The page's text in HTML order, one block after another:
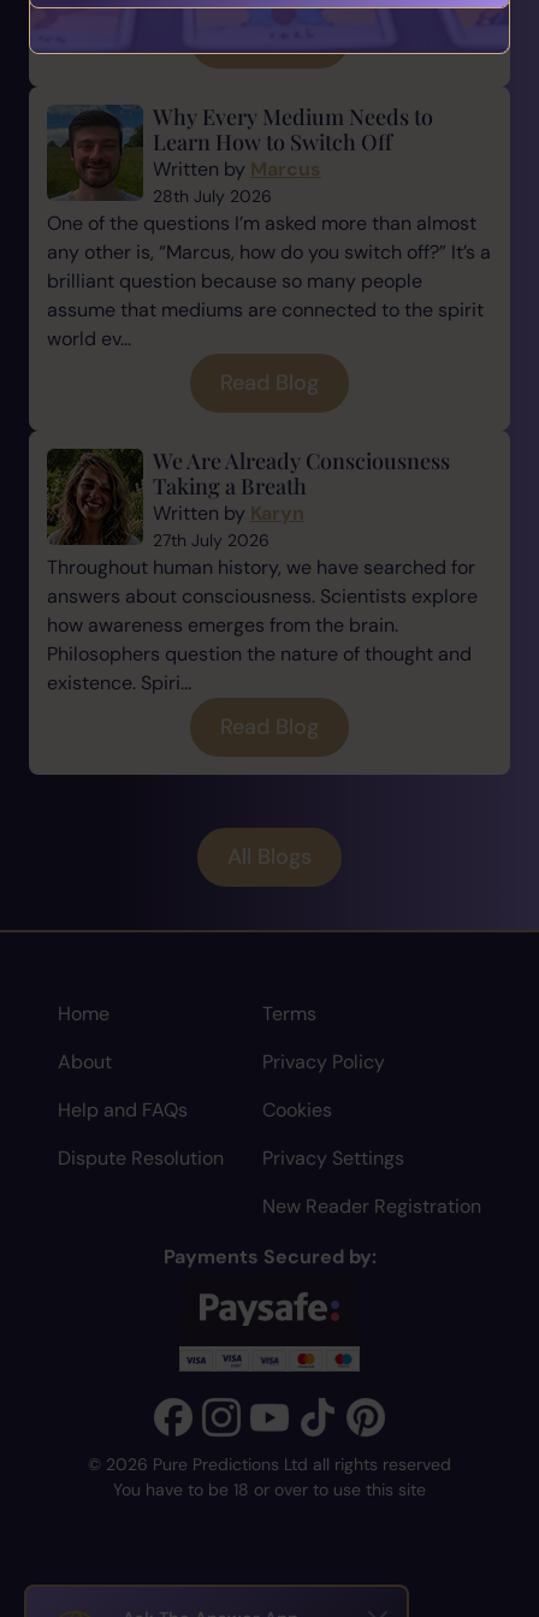
Why Every Medium Needs to
Learn How to Switch Off
Written by Marcus
28th July 2026
One of the questions I’m asked more than almost
any other is, “Marcus, how do you switch off?” It’s a
brilliant question because so many people
assume that mediums are connected to the spirit
world ev...
Read Blog
We Are Already Consciousness
Taking a Breath
Written by Karyn
27th July 2026
Throughout human history, we have searched for
answers about consciousness. Scientists explore
how awareness emerges from the brain.
Philosophers question the nature of thought and
existence. Spiri...
Read Blog
All Blogs
Home
About
Help and FAQs
Dispute Resolution
Terms
Privacy Policy
Cookies
Privacy Settings
New Reader Registration
Payments Secured by:
© 2026 Pure Predictions Ltd all rights reserved
You have to be 18 or over to use this site